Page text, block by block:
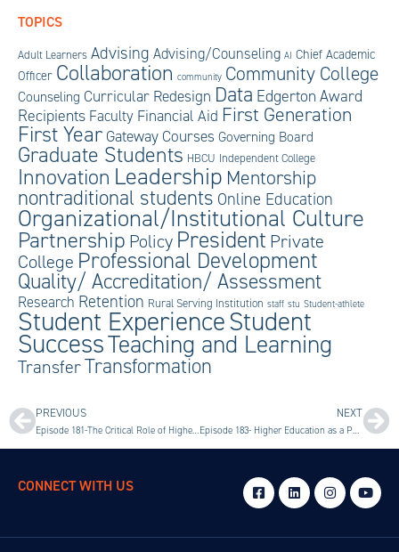
TOPICS
Adult Learners Advising Advising/Counseling AI Chief Academic
Officer Collaboration community Community College
Counseling Curricular Redesign Data Edgerton Award
Recipients Faculty Financial Aid First Generation
First Year Gateway Courses Governing Board
Graduate Students HBCU Independent College
Innovation Leadership Mentorship
nontraditional students Online Education
Organizational/Institutional Culture
Partnership Policy President Private
College Professional Development
Quality/ Accreditation/ Assessment
Research Retention Rural Serving Institution staff stu Student-athlete
Student ExperienceStudent
SuccessTeaching and Learning
TransferTransformation
PREVIOUS
Episode 181-The Critical Role of Higher Education with Suzanne Benally
NEXT
Episode 183- Higher Education as a Public Service with Tamalyn Powell
CONNECT WITH US